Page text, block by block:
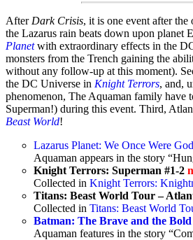
After Dark Crisis, it is one event after
the Lazarus rain beats down upon planet
Planetwith extraordinary effects in the
monsters from the Trench gaining the
without any follow-up at this moment).
the DC Universe in Knight Terrors, and,
phenomenon, The Aquaman family have
Superman!) during this event. Third,
Beast World!
Lazarus Planet: We Once Were
Aquaman appears in the story
Knight Terrors: Superman #1-2
Collected in Knight Terrors:
Titans: Beast World Tour –
Collected in Titans: Beast World
Batman: The Brave and the Bold
Aquaman features in the story